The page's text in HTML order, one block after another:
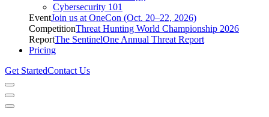
Cybersecurity 101
EventJoin us at OneCon (Oct. 20–22, 2026)
CompetitionThreat Hunting World Championship 2026
ReportThe SentinelOne Annual Threat Report
Pricing
Get StartedContact Us